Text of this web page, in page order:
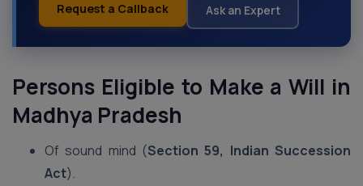
Request a Callback Ask an Expert
Persons Eligible to Make a Will in
Madhya Pradesh
Of sound mind (Section 59, Indian Succession
Act).